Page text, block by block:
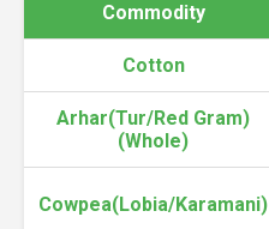
Commodity
Cotton
Arhar(Tur/Red Gram)
(Whole)
Cowpea(Lobia/Karamani)